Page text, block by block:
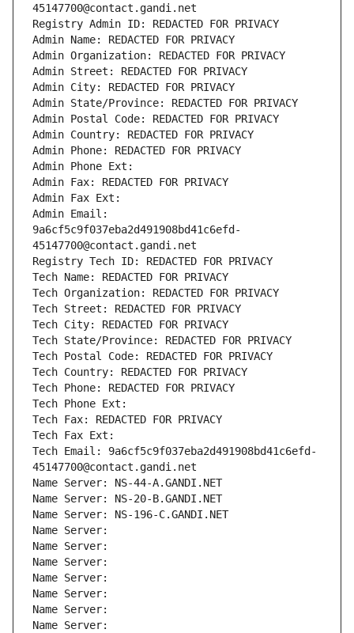
45147700@contact.gandi.net
Registry Admin ID: REDACTED FOR PRIVACY
Admin Name: REDACTED FOR PRIVACY
Admin Organization: REDACTED FOR PRIVACY
Admin Street: REDACTED FOR PRIVACY
Admin City: REDACTED FOR PRIVACY
Admin State/Province: REDACTED FOR PRIVACY
Admin Postal Code: REDACTED FOR PRIVACY
Admin Country: REDACTED FOR PRIVACY
Admin Phone: REDACTED FOR PRIVACY
Admin Phone Ext:
Admin Fax: REDACTED FOR PRIVACY
Admin Fax Ext:
Admin Email:
9a6cf5c9f037eba2d491908bd41c6efd-
45147700@contact.gandi.net
Registry Tech ID: REDACTED FOR PRIVACY
Tech Name: REDACTED FOR PRIVACY
Tech Organization: REDACTED FOR PRIVACY
Tech Street: REDACTED FOR PRIVACY
Tech City: REDACTED FOR PRIVACY
Tech State/Province: REDACTED FOR PRIVACY
Tech Postal Code: REDACTED FOR PRIVACY
Tech Country: REDACTED FOR PRIVACY
Tech Phone: REDACTED FOR PRIVACY
Tech Phone Ext:
Tech Fax: REDACTED FOR PRIVACY
Tech Fax Ext:
Tech Email: 9a6cf5c9f037eba2d491908bd41c6efd-
45147700@contact.gandi.net
Name Server: NS-44-A.GANDI.NET
Name Server: NS-20-B.GANDI.NET
Name Server: NS-196-C.GANDI.NET
Name Server:
Name Server:
Name Server:
Name Server:
Name Server:
Name Server:
Name Server: